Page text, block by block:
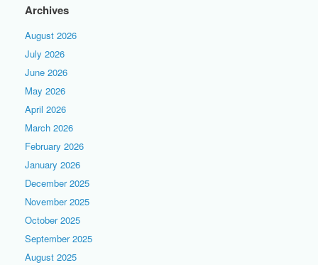
Archives
August 2026
July 2026
June 2026
May 2026
April 2026
March 2026
February 2026
January 2026
December 2025
November 2025
October 2025
September 2025
August 2025